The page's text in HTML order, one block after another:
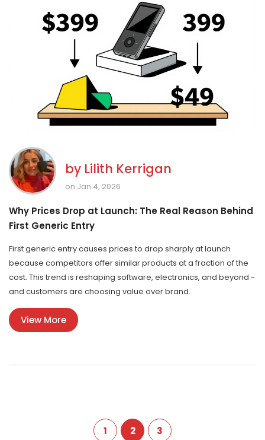
by Lilith Kerrigan
on Jan 4, 2026
Why Prices Drop at Launch: The Real Reason Behind
First Generic Entry
First generic entry causes prices to drop sharply at launch
because competitors offer similar products at a fraction of the
cost. This trend is reshaping software, electronics, and beyond -
and customers are choosing value over brand.
View More
1 2 3